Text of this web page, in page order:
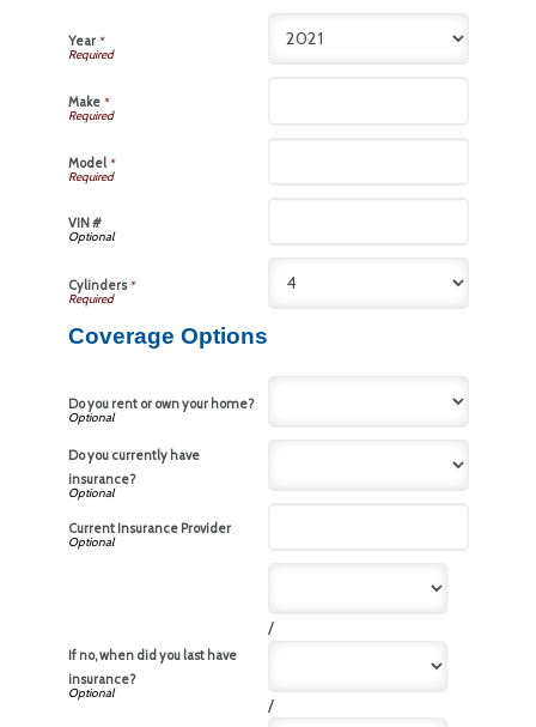
Year*
Make*
Model*
VIN #
Cylinders*
Coverage Options
Do you rent or own your home?
Do you currently have
insurance?
Current Insurance Provider
If no, when did you last have
insurance?
/
/